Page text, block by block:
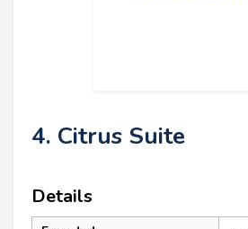
4. Citrus Suite
Details